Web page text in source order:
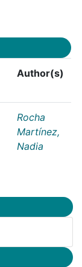
Author(s)
Rocha
Martínez,
Nadia